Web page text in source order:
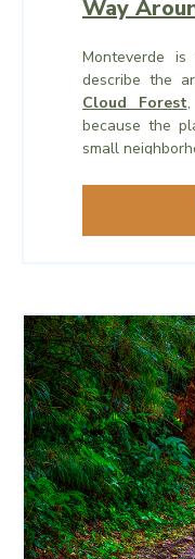
Way
Monteverde
describe the
Cloud Forest
because the
small
of the